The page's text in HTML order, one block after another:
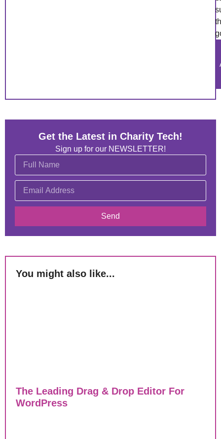
Get the Latest in Charity Tech!
Sign up for our NEWSLETTER!
Send
You might also like...
The Leading Drag & Drop Editor For
WordPress